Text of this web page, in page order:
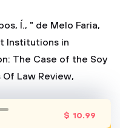
Í., " de Melo Faria,
Institutions in
The Case of the Soy
Law Review,
$ 10.99